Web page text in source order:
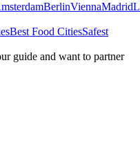
BerlinViennaMadrid
Best Food CitiesSafest
guide and want to partner